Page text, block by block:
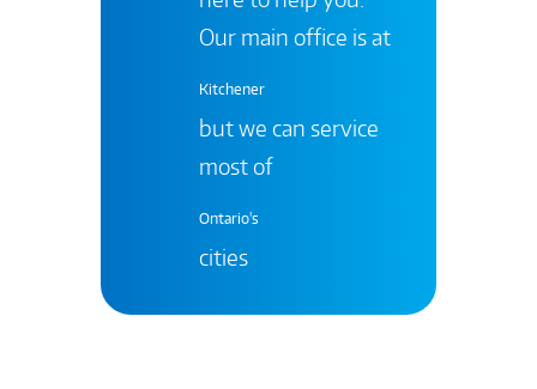
Our main office is at
Kitchener
but we can service
most of
Ontario's
cities